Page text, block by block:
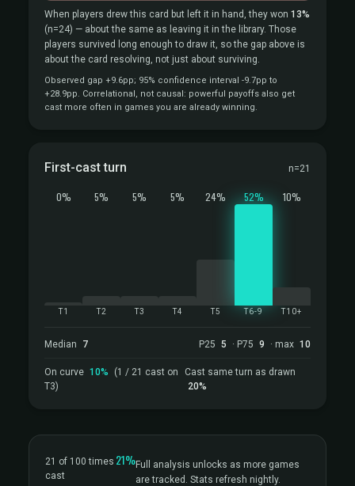
When players drew this card but left it in hand, they won 13%
(n=24) — about the same as leaving it in the library. Those
players survived long enough to draw it, so the gap above is
about the card resolving, not just about surviving.
Observed gap +9.6pp; 95% confidence interval -9.7pp to
+28.9pp. Correlational, not causal: powerful payoffs also get
cast more often in games you are already winning.
First-cast turn n=21
0%
T1
5%
T2
5%
T3
5%
T4
24%
T5
52%
T6-9
10%
T10+
Median 7 P25 5 · P75 9 · max 10
On curve 10%
(1 / 21 cast on
T3)
Cast same turn as drawn
20%
21 of 100 times
cast
21%Full analysis unlocks as more games
are tracked. Stats refresh nightly.